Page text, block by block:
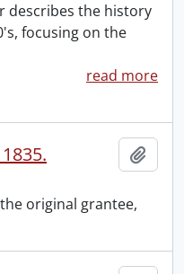
describes the history
focusing on the
read more
original grantee,